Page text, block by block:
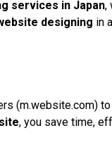
services in Japan,
designing in
(m.website.com)
, you save time,